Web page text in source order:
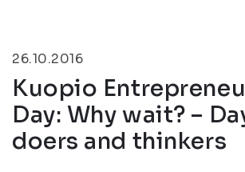
26.10.2016
Kuopio
Day: Why wait? –
doers and thinkers